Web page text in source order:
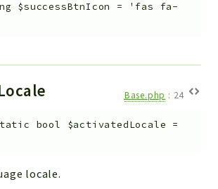
$successBtnIcon =
'fas fa-
Base.php : 24
bool $activatedLocale =
locale.